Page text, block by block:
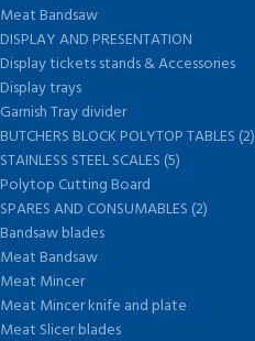
Meat Bandsaw
DISPLAY AND PRESENTATION
Display tickets stands & Accessories
Display trays
Garnish Tray divider
BUTCHERS BLOCK POLYTOP TABLES (2)
STAINLESS STEEL SCALES (5)
Polytop Cutting Board
SPARES AND CONSUMABLES (2)
Bandsaw blades
Meat Bandsaw
Meat Mincer
Meat Mincer knife and plate
Meat Slicer blades